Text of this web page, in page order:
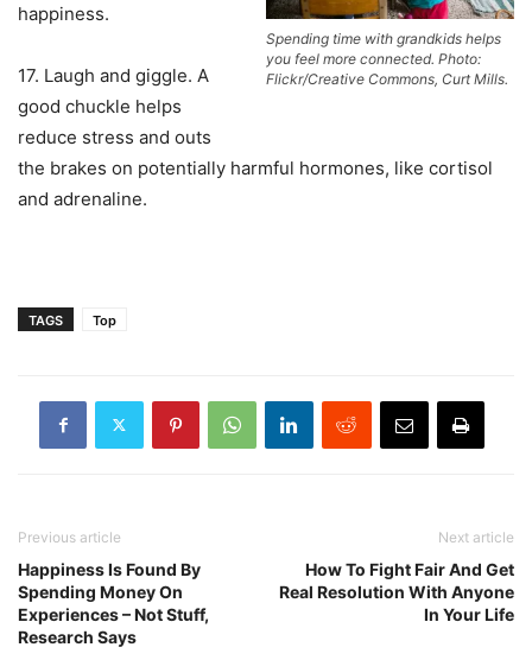
Spending time with grandkids helps
you feel more connected. Photo:
Flickr/Creative Commons, Curt Mills.
happiness.
17. Laugh and giggle. A
good chuckle helps
reduce stress and outs
the brakes on potentially harmful hormones, like cortisol
and adrenaline.
TAGS Top
Previous article
Happiness Is Found By
Spending Money On
Experiences – Not Stuff,
Research Says
Next article
How To Fight Fair And Get
Real Resolution With Anyone
In Your Life